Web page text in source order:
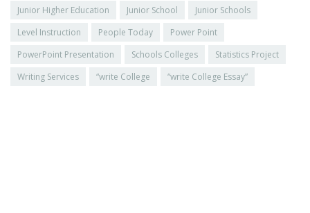
Junior Higher Education
Junior School
Junior Schools
Level Instruction
People Today
Power Point
PowerPoint Presentation
Schools Colleges
Statistics Project
Writing Services
“write College “write College Essay”